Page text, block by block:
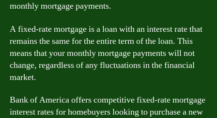
monthly mortgage payments.
A fixed-rate mortgage is a loan with an interest rate that
remains the same for the entire term of the loan. This
means that your monthly mortgage payments will not
change, regardless of any fluctuations in the financial
market.
Bank of America offers competitive fixed-rate mortgage
interest rates for homebuyers looking to purchase a new